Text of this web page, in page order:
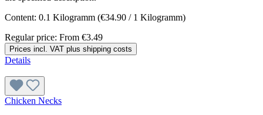
Content: 0.1 Kilogramm (€34.90 / 1 Kilogramm)
Regular price: From €3.49
Prices incl. VAT plus shipping costs
Details
Chicken Necks